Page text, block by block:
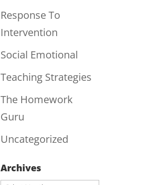
Response To
Intervention
Social Emotional
Teaching Strategies
The Homework
Guru
Uncategorized
Archives